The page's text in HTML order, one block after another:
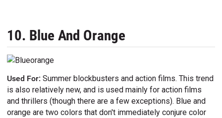
10. Blue And Orange
Used For:Summer blockbusters and action films. This trend
is also relatively new, and is used mainly for action films
and thrillers (though there are a few exceptions). Blue and
orange are two colors that don't immediately conjure color